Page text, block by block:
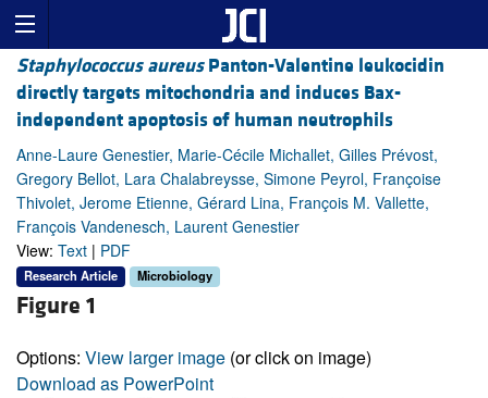
Staphylococcus aureusPanton-Valentine leukocidin
directly targets mitochondria and induces Bax-
independent apoptosis of human neutrophils
Anne-Laure Genestier, Marie-Cécile Michallet, Gilles Prévost,
Gregory Bellot, Lara Chalabreysse, Simone Peyrol, Françoise
Thivolet, Jerome Etienne, Gérard Lina, François M. Vallette,
François Vandenesch, Laurent Genestier
View: Text | PDF
Research Article Microbiology
Figure 1
Options: View larger image (or click on image)
Download as PowerPoint